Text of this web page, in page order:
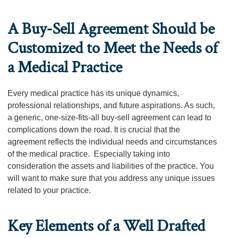
A Buy-Sell Agreement Should be
Customized to Meet the Needs of
a Medical Practice
Every medical practice has its unique dynamics,
professional relationships, and future aspirations. As such,
a generic, one-size-fits-all buy-sell agreement can lead to
complications down the road. It is crucial that the
agreement reflects the individual needs and circumstances
of the medical practice. Especially taking into
consideration the assets and liabilities of the practice. You
will want to make sure that you address any unique issues
related to your practice.
Key Elements of a Well Drafted